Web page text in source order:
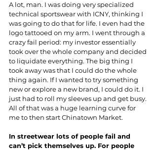
A lot, man. I was doing very specialized
technical sportswear with ICNY, thinking I
was going to do that for life. I even had the
logo tattooed on my arm. I went through a
crazy fail period: my investor essentially
took over the whole company and decided
to liquidate everything. The big thing I
took away was that I could do the whole
thing again. If I wanted to try something
new or explore a new brand, I could do it. I
just had to roll my sleeves up and get busy.
All of that was a huge learning curve for
me to then start Chinatown Market.
In streetwear lots of people fail and
can’t pick themselves up. For people